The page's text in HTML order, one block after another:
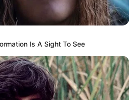
Is A Sight To See